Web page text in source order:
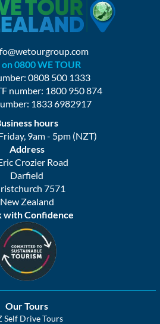
on 0800 WE TOUR
0808 500 1333
number: 1800 950 874
1833 6982917
hours
9am - 5pm (NZT)
Address
Crozier Road
Darfield
7571
New Zealand
with Confidence
Our Tours
Self Drive Tours